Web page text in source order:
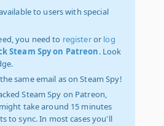
to users with special
you need to registeror log
Steam Spy on Patreon. Look
same email as on Steam Spy!
Steam Spy on Patreon,
take around 15 minutes
to sync. In most cases you'll